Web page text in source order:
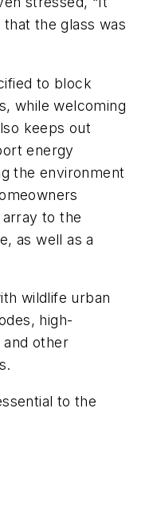
the glass was
to block
while welcoming
keeps out
energy
the environment
to the
as well as a
wildlife urban
high-
other
to the